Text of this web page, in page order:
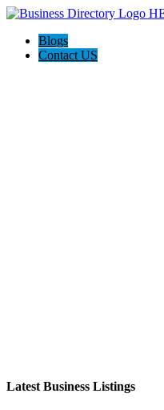
Blogs
Contact US
Latest Business Listings